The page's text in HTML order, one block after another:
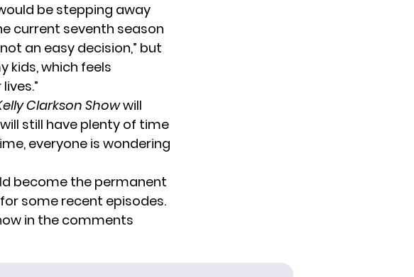
be stepping away
current seventh season
an easy decision,” but
kids, which feels
Clarkson Showwill
still have plenty of time
everyone is wondering
become the permanent
some recent episodes.
in the comments